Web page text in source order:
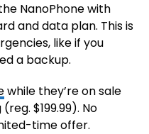
NanoPhone with
and data plan. This is
like if you
a backup.
while they’re on sale
$199.99). No
time offer.